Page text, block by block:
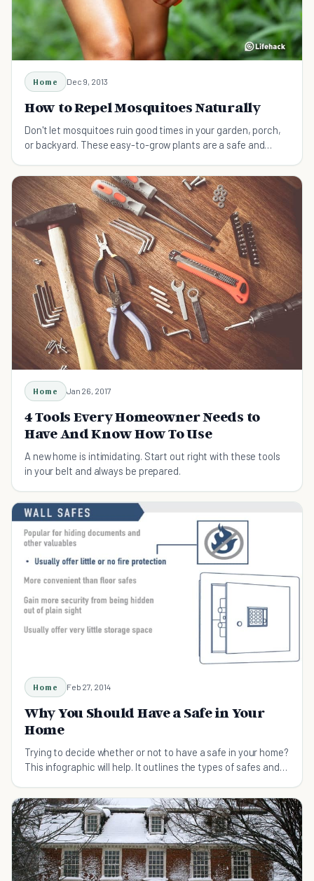
Home Dec 9, 2013
How to Repel Mosquitoes Naturally
Don't let mosquitoes ruin good times in your garden, porch,
or backyard. These easy-to-grow plants are a safe and
Home Jan 26, 2017
4 Tools Every Homeowner Needs to
Have And Know How To Use
A new home is intimidating. Start out right with these tools
in your belt and always be prepared.
Home Feb 27, 2014
Why You Should Have a Safe in Your
Home
Trying to decide whether or not to have a safe in your home?
This infographic will help. It outlines the types of safes and